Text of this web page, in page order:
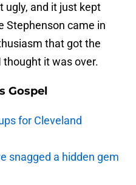
ugly, and it just kept
Stephenson came in
that got the
it was over.
Gospel
for Cleveland
snagged a hidden gem